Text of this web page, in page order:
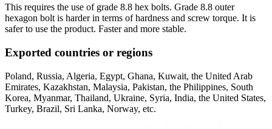
This requires the use of grade 8.8 hex bolts. Grade 8.8 outer
hexagon bolt is harder in terms of hardness and screw torque. It is
safer to use the product. Faster and more stable.
Exported countries or regions
Poland, Russia, Algeria, Egypt, Ghana, Kuwait, the United Arab
Emirates, Kazakhstan, Malaysia, Pakistan, the Philippines, South
Korea, Myanmar, Thailand, Ukraine, Syria, India, the United States,
Turkey, Brazil, Sri Lanka, Norway, etc.